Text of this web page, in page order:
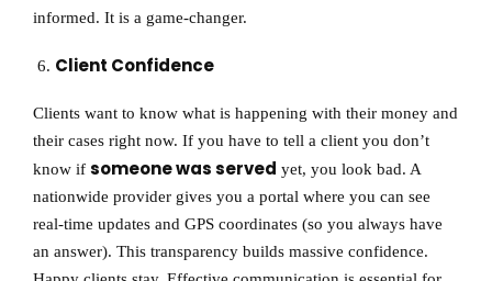
informed. It is a game-changer.
Client Confidence
Clients want to know what is happening with their money and
their cases right now. If you have to tell a client you don’t
know if someone was served yet, you look bad. A
nationwide provider gives you a portal where you can see
real-time updates and GPS coordinates (so you always have
an answer). This transparency builds massive confidence.